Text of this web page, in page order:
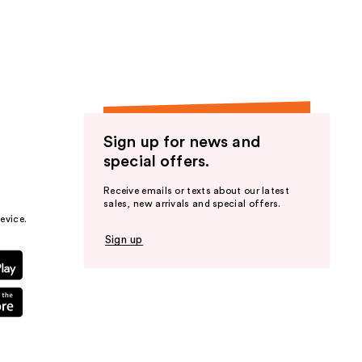
Sign up for news and
special offers.
Receive emails or texts about our latest
sales, new arrivals and special offers.
Sign up